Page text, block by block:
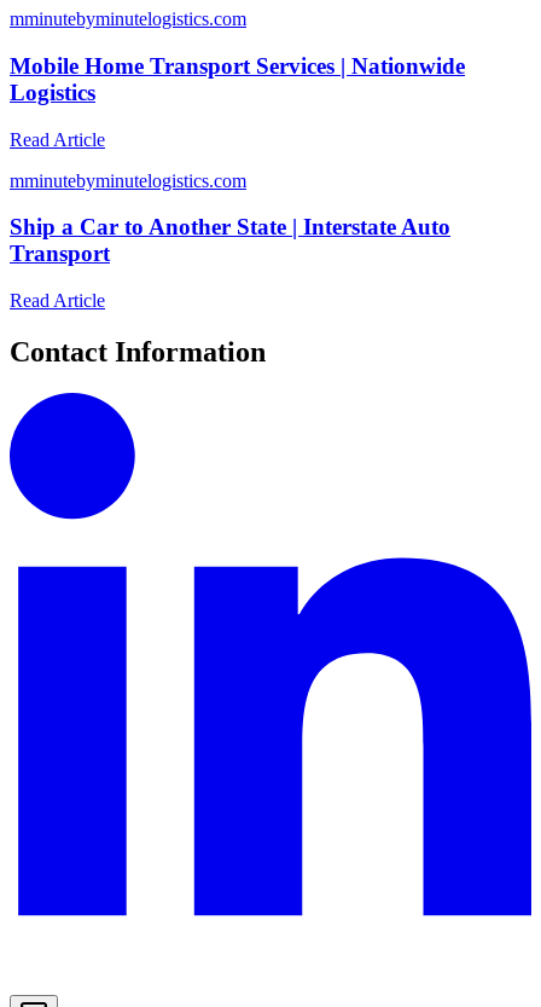
mminutebyminutelogistics.com
Mobile Home Transport Services | Nationwide
Logistics
Read Article
mminutebyminutelogistics.com
Ship a Car to Another State | Interstate Auto
Transport
Read Article
Contact Information